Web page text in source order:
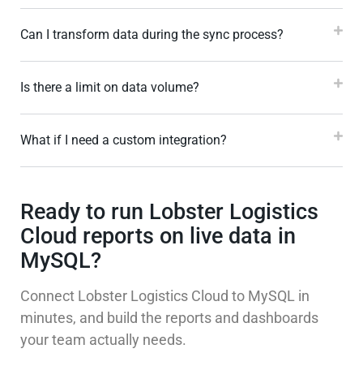
Can I transform data during the sync process?
Is there a limit on data volume?
What if I need a custom integration?
Ready to run Lobster Logistics
Cloud reports on live data in
MySQL?
Connect Lobster Logistics Cloud to MySQL in
minutes, and build the reports and dashboards
your team actually needs.